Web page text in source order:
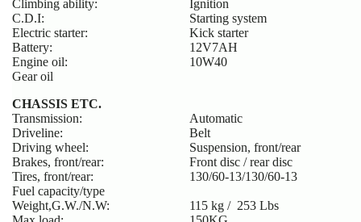
Climbing ability:
Ignition
C.D.I:
Starting system
Electric starter:
Kick starter
Battery:
12V7AH
Engine oil:
10W40
Gear oil
CHASSIS ETC.
Transmission:
Automatic
Driveline:
Belt
Driving wheel:
Suspension, front/rear
Brakes, front/rear:
Front disc / rear disc
Tires, front/rear:
130/60-13/130/60-13
Fuel capacity/type
Weight,G.W./N.W:
115 kg / 253 Lbs